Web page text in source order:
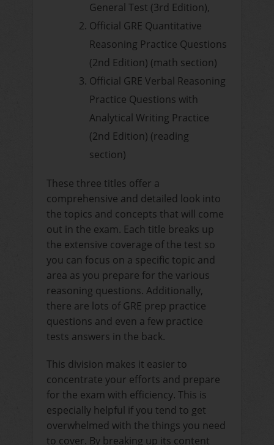
General Test (3rd Edition),
Official GRE Quantitative
Reasoning Practice Questions
(2nd Edition) (math section)
Official GRE Verbal Reasoning
Practice Questions with
Analytical Writing Practice
(2nd Edition) (reading
section)
These three titles offer a
comprehensive and detailed look into
the topics and concepts that will come
out in the exam. Each title breaks up
the extensive coverage of the test so
you can focus on a specific topic and
area as you prepare for the various
reasoning questions. Additionally,
there are lots of GRE prep practice
questions and even a few practice
tests answers in the back.
This division makes it easier to
concentrate your efforts and prepare
for the exam with efficiency. This is
especially helpful if you tend to get
overwhelmed with the things you need
to cover. By breaking up its content